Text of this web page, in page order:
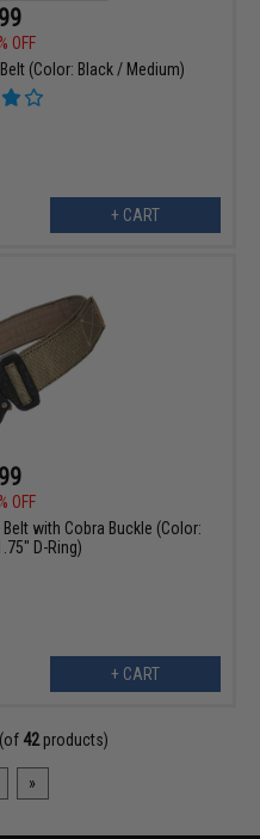
OFF
(Color: Black / Medium)
+ CART
OFF
with Cobra Buckle (Color:
D-Ring)
+ CART
(of 42products)
»